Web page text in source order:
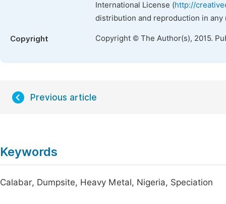
International License (http://
distribution and reproduction in
Copyright Copyright © The Author(s), 2015.
Previous article
Keywords
Calabar, Dumpsite, Heavy Metal, Nigeria, Speciation